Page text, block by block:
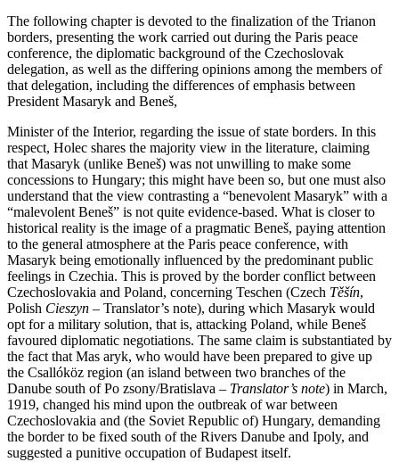
The following chapter is devoted to the finalization of the Trianon
borders, presenting the work carried out during the Paris peace
conference, the diplomatic background of the Czechoslovak
delegation, as well as the differing opinions among the members of
that delegation, including the differences of emphasis between
President Masaryk and Beneš,
Minister of the Interior, regarding the issue of state borders. In this
respect, Holec shares the majority view in the literature, claiming
that Masaryk (unlike Beneš) was not unwilling to make some
concessions to Hungary; this might have been so, but one must also
understand that the view contrasting a “benevolent Masaryk” with a
“malevolent Beneš” is not quite evidence-based. What is closer to
historical reality is the image of a pragmatic Beneš, paying attention
to the general atmosphere at the Paris peace conference, with
Masaryk being emotionally influenced by the predominant public
feelings in Czechia. This is proved by the border conflict between
Czechoslovakia and Poland, concerning Teschen (Czech Těšín,
Polish Cieszyn – Translator’s note), during which Masaryk would
opt for a military solution, that is, attacking Poland, while Beneš
favoured diplomatic negotiations. The same claim is substantiated by
the fact that Mas aryk, who would have been prepared to give up
the Csallóköz region (an island between two branches of the
Danube south of Po zsony/Bratislava – Translator’s note) in March,
1919, changed his mind upon the outbreak of war between
Czechoslovakia and (the Soviet Republic of) Hungary, demanding
the border to be fixed south of the Rivers Danube and Ipoly, and
suggested a punitive occupation of Budapest itself.